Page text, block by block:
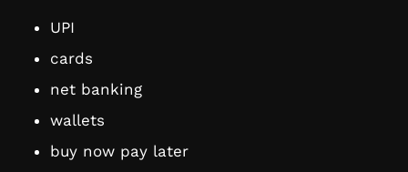
UPI
cards
net banking
wallets
buy now pay later